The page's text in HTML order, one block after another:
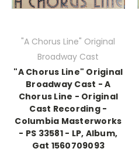
"A Chorus Line" Original
Broadway Cast
"A Chorus Line" Original
Broadway Cast - A
Chorus Line - Original
Cast Recording -
Columbia Masterworks
- PS 33581 - LP, Album,
Gat 1560709093